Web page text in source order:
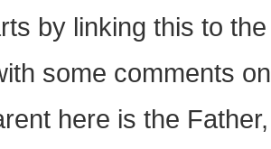
by linking this to
some comments
here is the